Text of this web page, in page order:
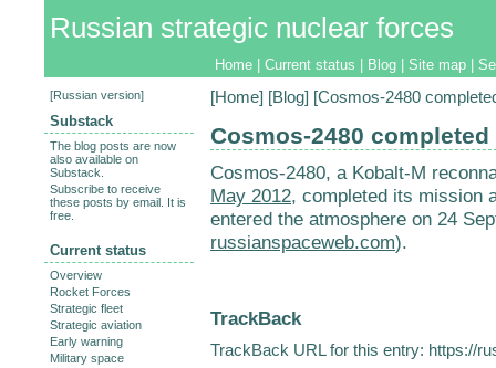
Russian strategic nuclear forces
Home Current status Blog Site map
[Home] [Blog] [Cosmos-2480
Cosmos-2480
Cosmos-2480, a Kobalt-M
May 2012, completed its mission
entered the atmosphere on 24
russianspaceweb.com).
TrackBack
TrackBack URL for this entry: https://
[Russian version]
Substack
The blog posts are now
also available on
Substack.
Subscribe to receive
these posts by email. It is
free.
Current status
Overview
Rocket Forces
Strategic fleet
Strategic aviation
Early warning
Military space